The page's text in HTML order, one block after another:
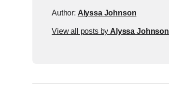
Author: Alyssa Johnson
View all posts by Alyssa Johnson